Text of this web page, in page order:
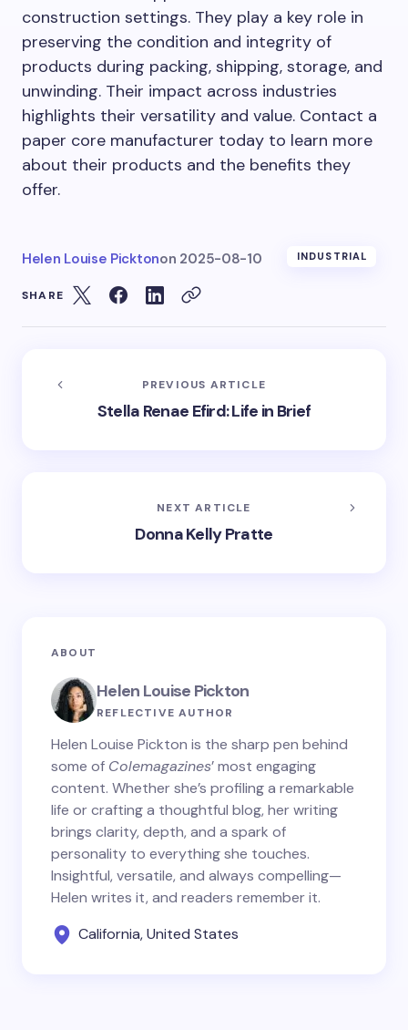
construction settings. They play a key role in
preserving the condition and integrity of
products during packing, shipping, storage, and
unwinding. Their impact across industries
highlights their versatility and value. Contact a
paper core manufacturer today to learn more
about their products and the benefits they
offer.
Helen Louise Picktonon 2025-08-10 INDUSTRIAL
SHARE
PREVIOUS ARTICLE
Stella Renae Efird: Life in Brief
NEXT ARTICLE
Donna Kelly Pratte
ABOUT
Helen Louise Pickton
REFLECTIVE AUTHOR
Helen Louise Pickton is the sharp pen behind
some of Colemagazines’ most engaging
content. Whether she’s profiling a remarkable
life or crafting a thoughtful blog, her writing
brings clarity, depth, and a spark of
personality to everything she touches.
Insightful, versatile, and always compelling—
Helen writes it, and readers remember it.
California, United States